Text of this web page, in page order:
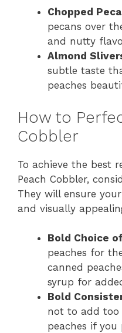
Chopped
pecans over
and nutty
Almond
subtle taste
peaches
How to
Cobbler
To achieve the best
Peach Cobbler,
They will ensure
and visually
Bold Choice
peaches for
canned
syrup for
Bold
not to add
peaches if